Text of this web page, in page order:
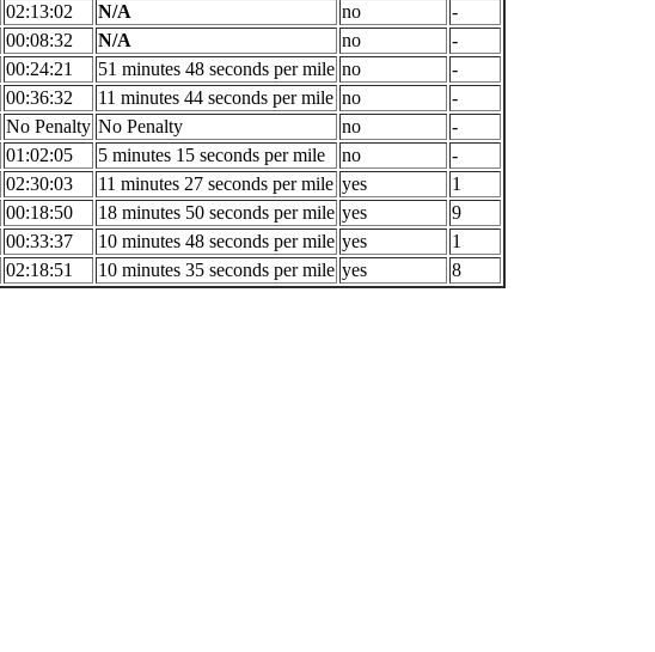
02:13:02 N/A no
-
00:08:32 N/A no
-
00:24:21 51 minutes 48 seconds per mile no
-
00:36:32 11 minutes 44 seconds per mile no
-
No Penalty No Penalty no
-
01:02:05 5 minutes 15 seconds per mile no
-
02:30:03 11 minutes 27 seconds per mile yes
1
00:18:50 18 minutes 50 seconds per mile yes
9
00:33:37 10 minutes 48 seconds per mile yes
1
02:18:51 10 minutes 35 seconds per mile yes 8